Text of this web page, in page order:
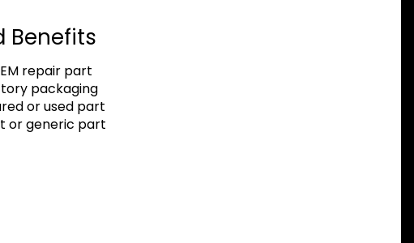
Benefits
repair part
packaging
or used part
or generic part